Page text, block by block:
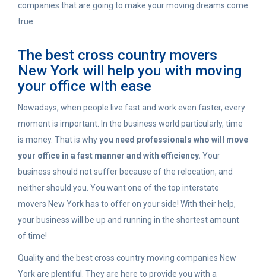
companies that are going to make your moving dreams come
true.
The best cross country movers
New York will help you with moving
your office with ease
Nowadays, when people live fast and work even faster, every
moment is important. In the business world particularly, time
is money. That is whyyou need professionals who will move
your office in a fast manner and with efficiency. Your
business should not suffer because of the relocation, and
neither should you. You want one of the top interstate
movers New York has to offer on your side! With their help,
your business will be up and running in the shortest amount
of time!
Quality and the best cross country moving companies New
York are plentiful. They are here to provide you with a